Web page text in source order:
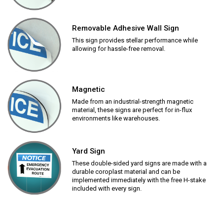
Removable Adhesive Wall Sign
This sign provides stellar performance while
allowing for hassle-free removal.
Magnetic
Made from an industrial-strength magnetic
material, these signs are perfect for in-flux
environments like warehouses.
Yard Sign
These double-sided yard signs are made with a
durable coroplast material and can be
implemented immediately with the free H-stake
included with every sign.